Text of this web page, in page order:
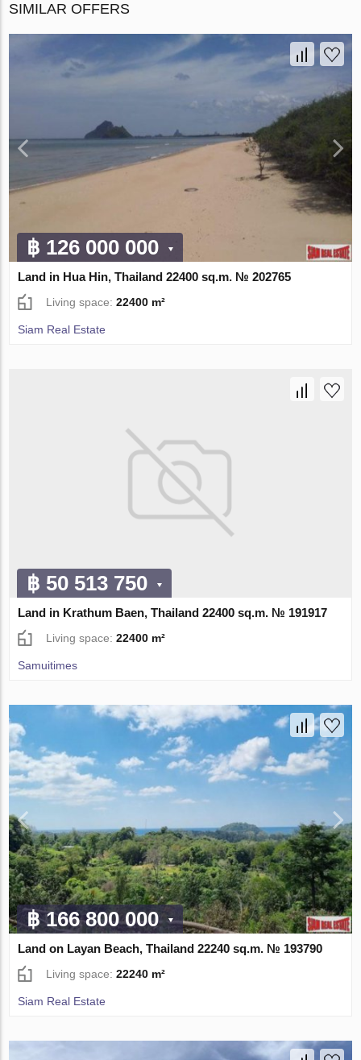
SIMILAR OFFERS
฿ 126 000 000
Land in Hua Hin, Thailand 22400 sq.m. № 202765
Living space:22400 m²
Siam Real Estate
฿ 50 513 750
Land in Krathum Baen, Thailand 22400 sq.m. № 191917
Living space:22400 m²
Samuitimes
฿ 166 800 000
Land on Layan Beach, Thailand 22240 sq.m. № 193790
Living space:22240 m²
Siam Real Estate